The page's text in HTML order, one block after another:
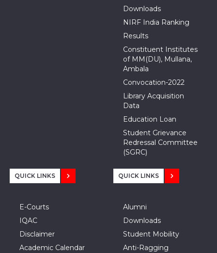
Downloads
NIRF India Ranking
Results
Constituent Institutes
of MM(DU), Mullana,
Ambala
Convocation-2022
Library Acquisition
Data
Education Loan
Student Grievance
Redressal Committee
(SGRC)
QUICK LINKS
E-Courts
IQAC
Disclaimer
Academic Calendar
QUICK LINKS
Alumni
Downloads
Student Mobility
Anti-Ragging